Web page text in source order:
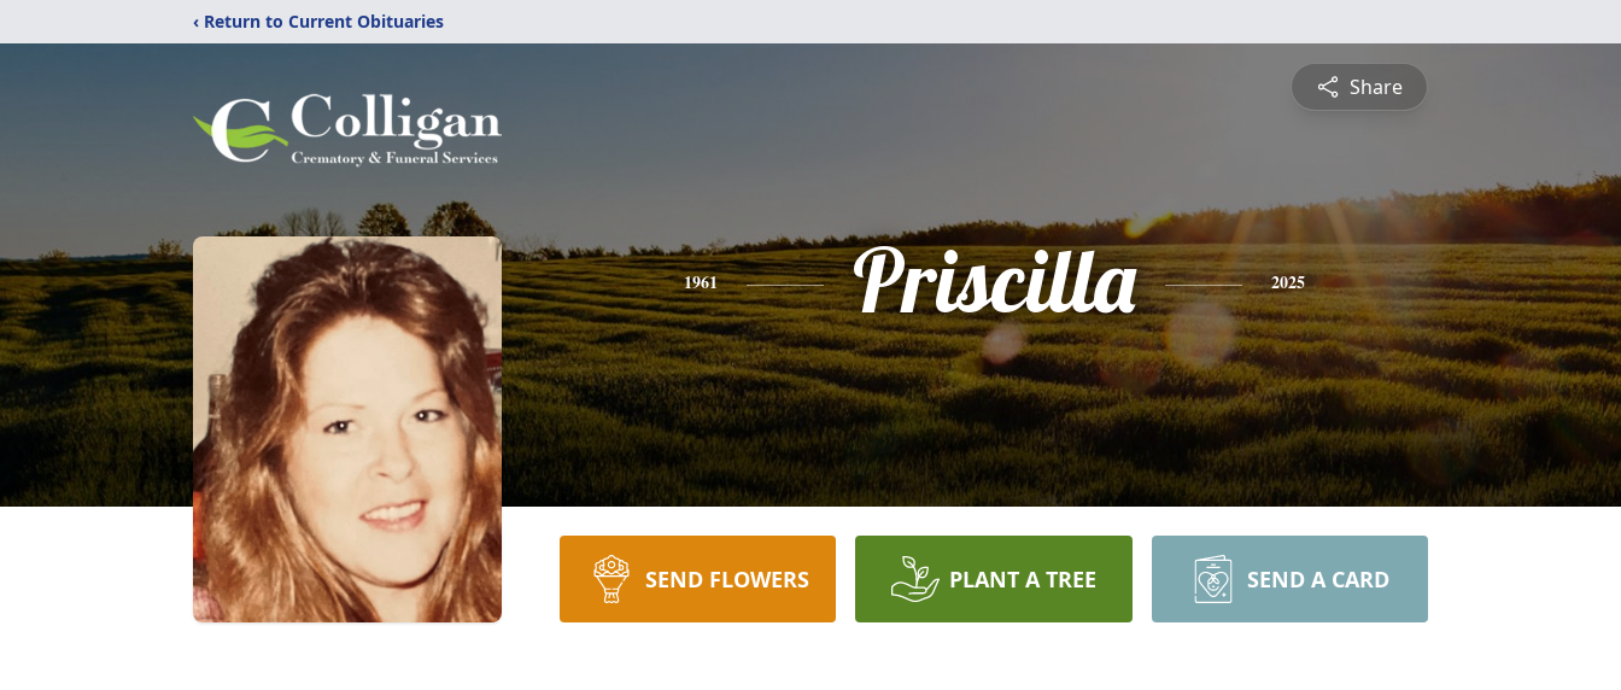
‹ Return to Current Obituaries
Share
1961 Priscilla 2025
SEND FLOWERS PLANT A TREE SEND A CARD